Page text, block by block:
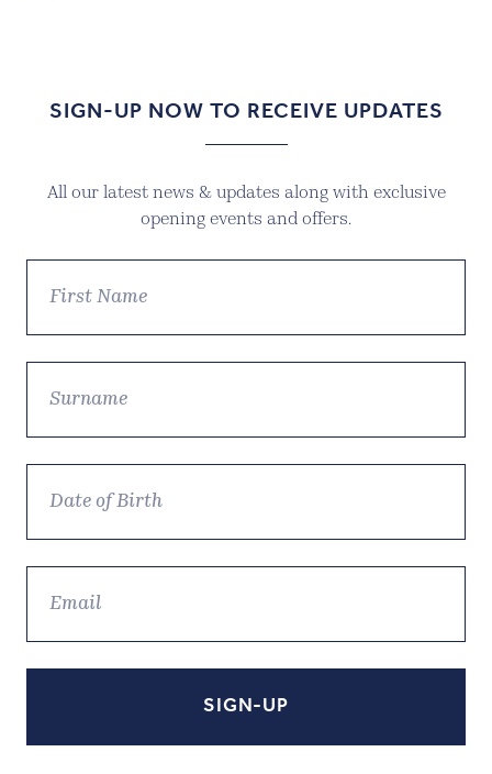
SIGN-UP NOW TO RECEIVE UPDATES
All our latest news & updates along with exclusive
opening events and offers.